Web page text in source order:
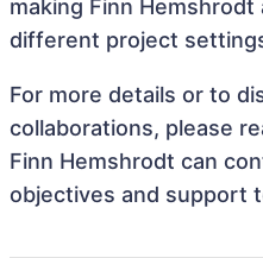
making Finn Hemshrodt
different project
For more details or to
collaborations, please
Finn Hemshrodt can
objectives and support